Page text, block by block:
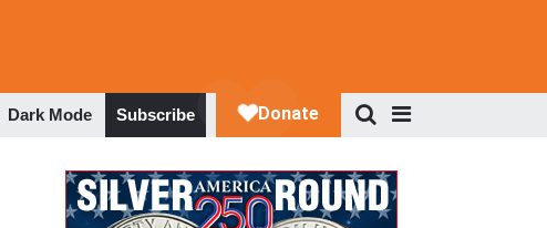
Dark Mode Subscribe